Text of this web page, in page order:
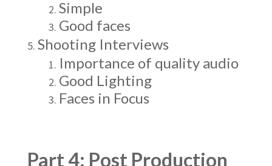
Simple
Good faces
Shooting Interviews
Importance of quality audio
Good Lighting
Faces in Focus
Part 4: Post Production